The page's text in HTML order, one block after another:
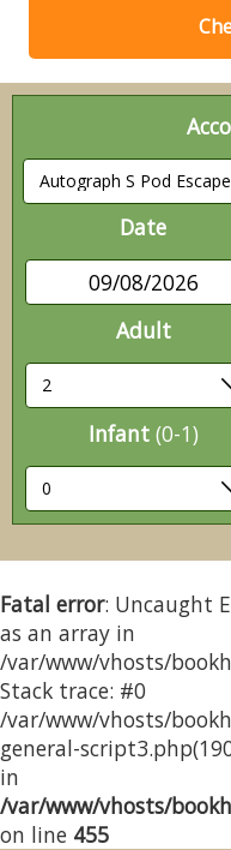
Date
09/08/2026
Adult
Infant (0-1)
Fatal error: Uncaught
as an array in
/var/www/vhosts/
Stack trace: #0
/var/www/vhosts/
general-
in
/var/www/vhosts/
on line 455